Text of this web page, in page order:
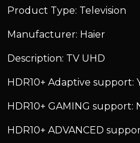
Product Type: Television
Manufacturer: Haier
Description: TV UHD
HDR10+ Adaptive support:
HDR10+ GAMING support:
HDR10+ ADVANCED